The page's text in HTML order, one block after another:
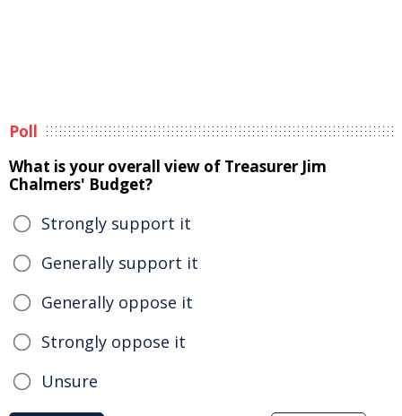
Poll
What is your overall view of Treasurer Jim
Chalmers' Budget?
Strongly support it
Generally support it
Generally oppose it
Strongly oppose it
Unsure